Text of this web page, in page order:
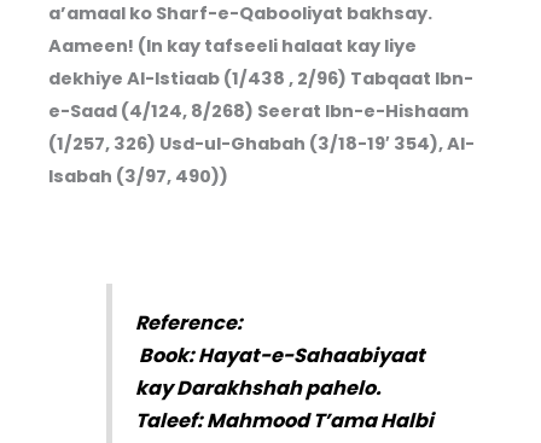
a’amaal ko Sharf-e-Qabooliyat bakhsay.
Aameen! (In kay tafseeli halaat kay liye
dekhiye Al-Istiaab (1/438 , 2/96) Tabqaat Ibn-
e-Saad (4/124, 8/268) Seerat Ibn-e-Hishaam
(1/257, 326) Usd-ul-Ghabah (3/18-19′ 354), Al-
Isabah (3/97, 490))
Reference:
Book: Hayat-e-Sahaabiyaat
kay Darakhshah pahelo.
Taleef: Mahmood T’ama Halbi